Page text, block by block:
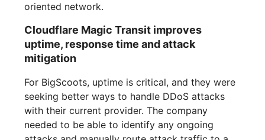
oriented network.
Cloudflare Magic Transit improves
uptime, response time and attack
mitigation
For BigScoots, uptime is critical, and they were
seeking better ways to handle DDoS attacks
with their current provider. The company
needed to be able to identify any ongoing